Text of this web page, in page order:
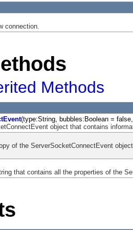
connection.
Methods
(type:String, bubbles:Boolean =
object that contains
of the ServerSocketConnectEvent
that contains all the properties of the